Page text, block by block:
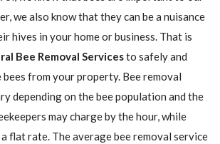
we also know that they can be a nuisance
hives in your home or business. That is
Bee Removal Servicesto safely and
from your property. Bee removal
depending on the bee population and the
may charge by the hour, while
flat rate. The average bee removal service